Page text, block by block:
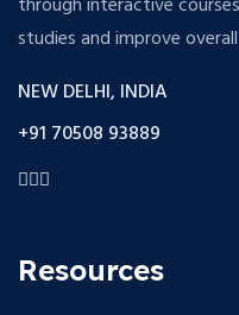
studies and improve
NEW DELHI, INDIA
+91 70508 93889
Resources